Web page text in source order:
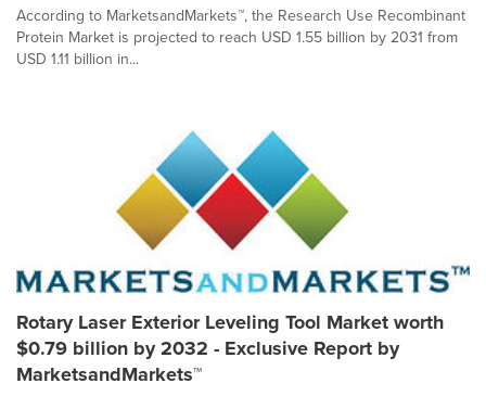
According to MarketsandMarkets™, the Research Use Recombinant
Protein Market is projected to reach USD 1.55 billion by 2031 from
USD 1.11 billion in...
Rotary Laser Exterior Leveling Tool Market worth
$0.79 billion by 2032 - Exclusive Report by
MarketsandMarkets™